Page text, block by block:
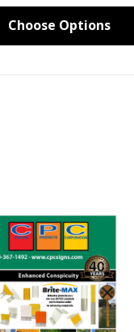
Choose Options